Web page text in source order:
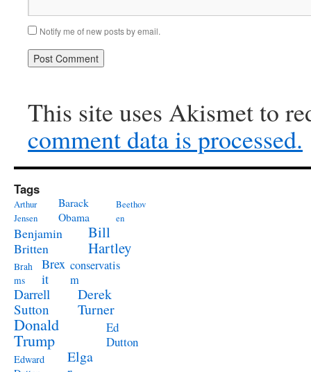
Notify me of new posts by email.
This site uses Akismet to
comment data is processed.
Tags
Arthur
Jensen
Barack
Obama
Beethov
en
Benjamin
Britten
Bill
Hartley
Brah
ms
Brex
it
conservatis
m
Darrell
Sutton
Derek
Turner
Donald
Trump
Ed
Dutton
Edward
Elga